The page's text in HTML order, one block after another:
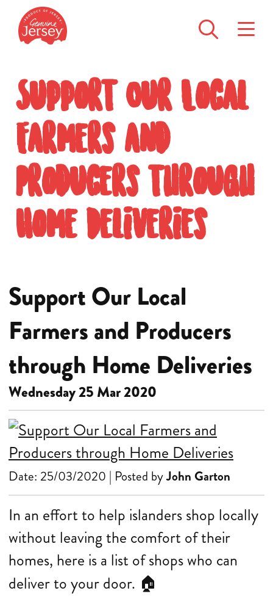
Support Our Local
Farmers and
Producers through
Home Deliveries
Support Our Local
Farmers and Producers
through Home Deliveries
Wednesday 25 Mar 2020
Date: 25/03/2020 | Posted byJohn Garton
In an effort to help islanders shop locally
without leaving the comfort of their
homes, here is a list of shops who can
deliver to your door. 🏠